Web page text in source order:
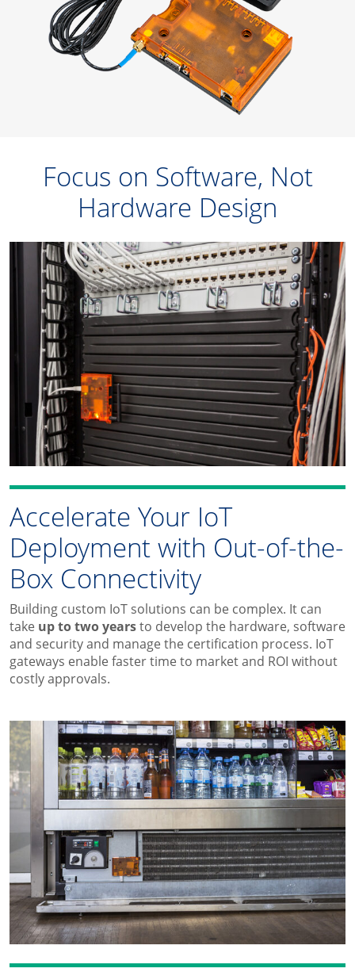
Focus on Software, Not
Hardware Design
Accelerate Your IoT
Deployment with Out-of-the-
Box Connectivity
Building custom IoT solutions can be complex. It can
take up to two yearsto develop the hardware, software
and securityand manage the certification process. IoT
gateways enable faster time to market and ROI without
costly approvals.